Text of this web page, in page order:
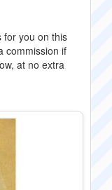
for you on this
commission if
at no extra